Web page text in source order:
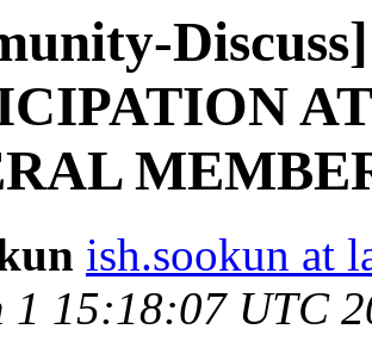
ish.sookun at
1 15:18:07 UTC